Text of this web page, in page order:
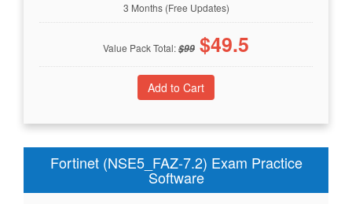
3 Months (Free Updates)
Value Pack Total:$99 $49.5
Fortinet (NSE5_FAZ-7.2) Exam Practice
Software